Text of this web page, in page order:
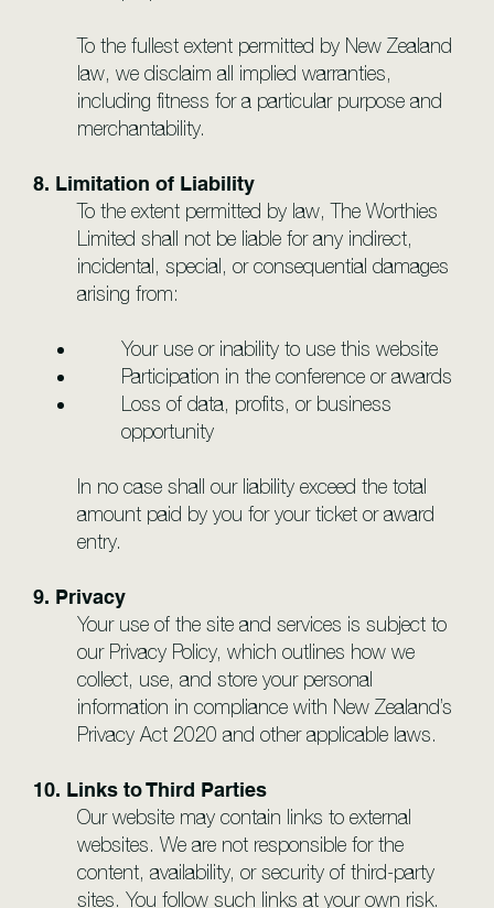
To the fullest extent permitted by New Zealand
law, we disclaim all implied warranties,
including fitness for a particular purpose and
merchantability.
8. Limitation of Liability
To the extent permitted by law, The Worthies
Limited shall not be liable for any indirect,
incidental, special, or consequential damages
arising from:
Your use or inability to use this website
Participation in the conference or awards
Loss of data, profits, or business
opportunity
In no case shall our liability exceed the total
amount paid by you for your ticket or award
entry.
9. Privacy
Your use of the site and services is subject to
our Privacy Policy, which outlines how we
collect, use, and store your personal
information in compliance with New Zealand’s
Privacy Act 2020 and other applicable laws.
10. Links to Third Parties
Our website may contain links to external
websites. We are not responsible for the
content, availability, or security of third-party
sites. You follow such links at your own risk.